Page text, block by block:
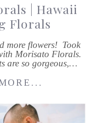
| Hawaii
Florals
more flowers! Took
Morisato Florals.
are so gorgeous,…